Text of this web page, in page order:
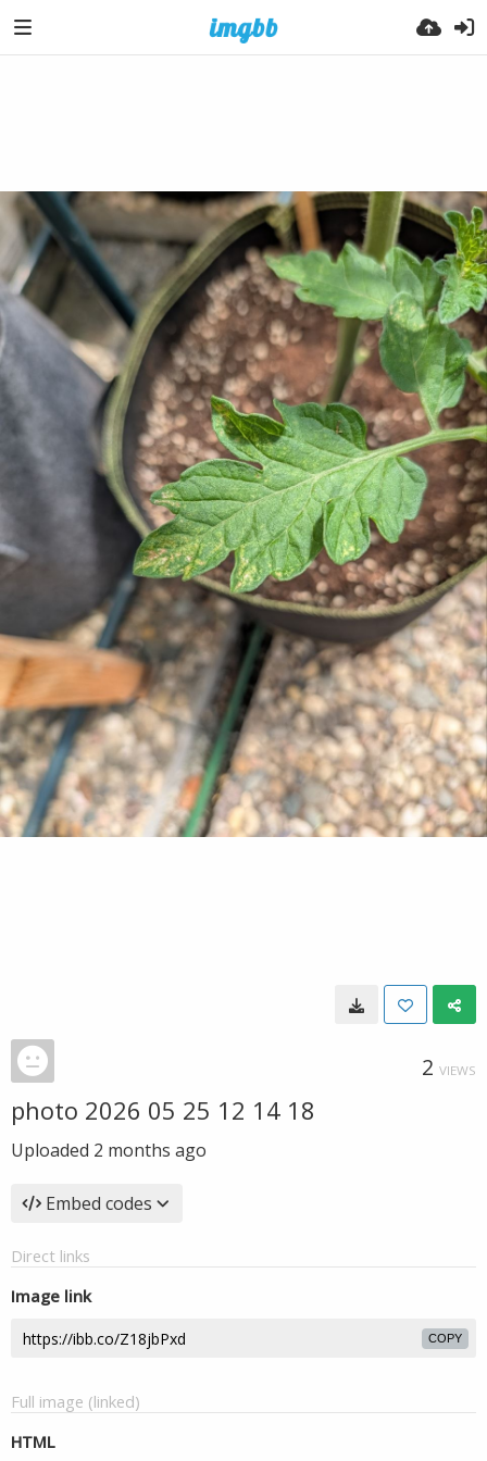
2 VIEWS
photo 2026 05 25 12 14 18
Uploaded 2 months ago
Embed codes
Direct links
Image link
COPY
Full image (linked)
HTML